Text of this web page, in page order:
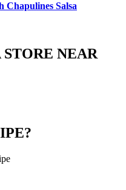
Chapulines Salsa
NEAR